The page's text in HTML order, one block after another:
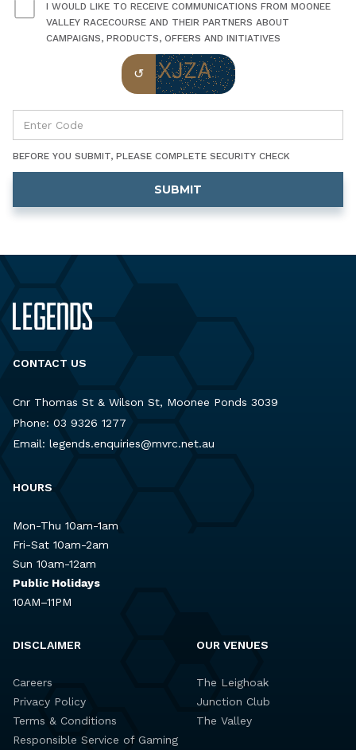
I WOULD LIKE TO RECEIVE COMMUNICATIONS FROM MOONEE
VALLEY RACECOURSE AND THEIR PARTNERS ABOUT
CAMPAIGNS, PRODUCTS, OFFERS AND INITIATIVES
BEFORE YOU SUBMIT, PLEASE COMPLETE SECURITY CHECK
CONTACT US
Cnr Thomas St & Wilson St, Moonee Ponds 3039
Phone: 03 9326 1277
Email: legends.enquiries@mvrc.net.au
HOURS
Mon-Thu 10am-1am
Fri-Sat 10am-2am
Sun 10am-12am
Public Holidays
10AM–11PM
DISCLAIMER
Careers
Privacy Policy
Terms & Conditions
Responsible Service of Gaming
OUR VENUES
The Leighoak
Junction Club
The Valley